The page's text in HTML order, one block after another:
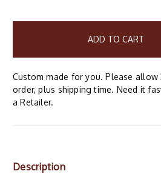
Custom made for you. Please allow
order, plus shipping time. Need it
a Retailer.
Description